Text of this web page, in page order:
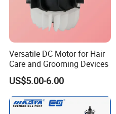
Versatile DC Motor for Hair
Care and Grooming Devices
US$5.00-6.00